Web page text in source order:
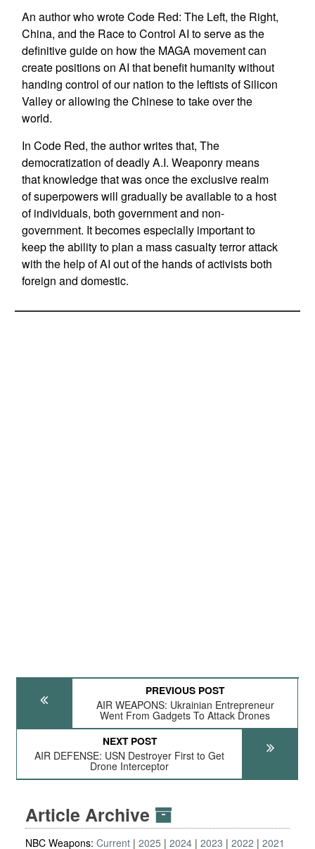
An author who wrote Code Red: The Left, the Right,
China, and the Race to Control AI to serve as the
definitive guide on how the MAGA movement can
create positions on AI that benefit humanity without
handing control of our nation to the leftists of Silicon
Valley or allowing the Chinese to take over the
world.
In Code Red, the author writes that, The
democratization of deadly A.I. Weaponry means
that knowledge that was once the exclusive realm
of superpowers will gradually be available to a host
of individuals, both government and non-
government. It becomes especially important to
keep the ability to plan a mass casualty terror attack
with the help of AI out of the hands of activists both
foreign and domestic.
PREVIOUS POST
AIR WEAPONS: Ukrainian Entrepreneur
Went From Gadgets To Attack Drones
NEXT POST
AIR DEFENSE: USN Destroyer First to Get
Drone Interceptor
Article Archive
NBC Weapons: Current 2025 2024 2023 2022 2021